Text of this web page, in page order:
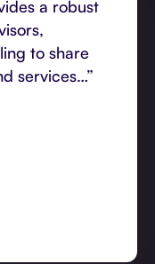
a robust
to share
services…”